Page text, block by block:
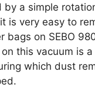
by a simple
is very easy to
bags on SEBO
this vacuum is
which dust